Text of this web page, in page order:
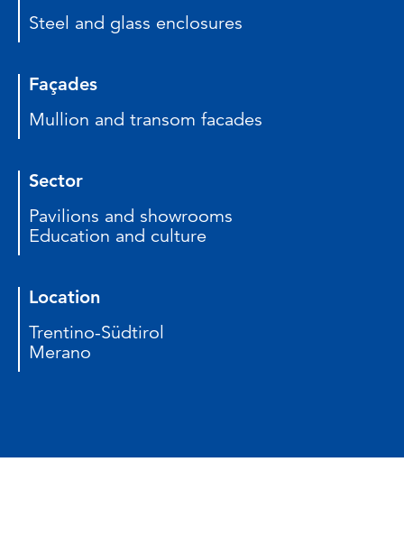
Steel and glass enclosures
Façades
Mullion and transom facades
Sector
Pavilions and showrooms
Education and culture
Location
Trentino-Südtirol
Merano